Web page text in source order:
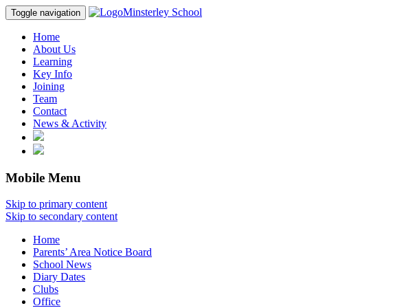
Toggle navigation Minsterley School
Home
About Us
Learning
Key Info
Joining
Team
Contact
News & Activity
Mobile Menu
Skip to primary content
Skip to secondary content
Home
Parents’ Area Notice Board
School News
Diary Dates
Clubs
Office